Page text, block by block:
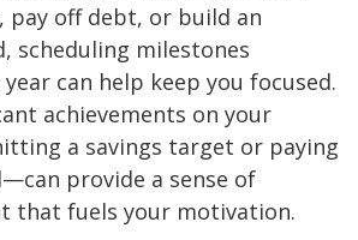
pay off debt, or build an
scheduling milestones
can help keep you focused.
achievements on your
a savings target or paying
provide a sense of
that fuels your motivation.